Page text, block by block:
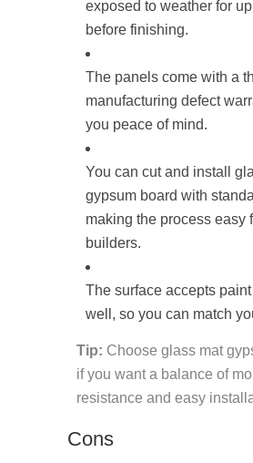
exposed to weather for
before finishing.
The panels come with a
manufacturing defect
you peace of mind.
You can cut and install
gypsum board with
making the process easy
builders.
The surface accepts
well, so you can match
Tip: Choose glass mat
if you want a balance of
resistance and easy
Cons